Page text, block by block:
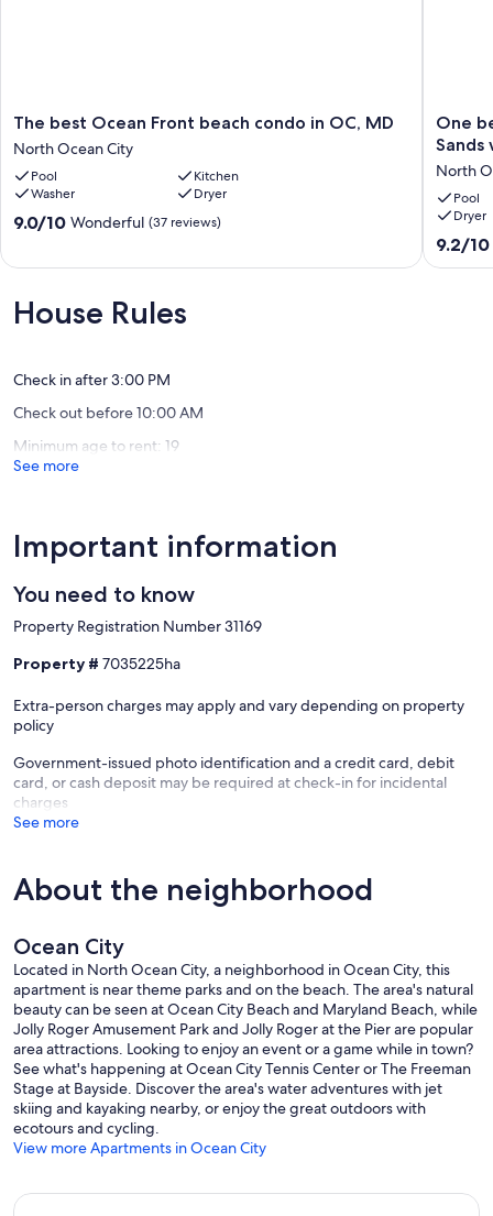
The
best
Ocean
Front
beach
condo
North
Ocean
The best Ocean Front beach condo in OC, MD
North Ocean City
Pool
Kitchen
Washer
Dryer
9.0
Wonderful,
(37
9.0/10 Wonderful (37 reviews)
One
in
the
Golden
Sands
One
Sands
North
Pool
Dryer
9.2
out
9.2/10
House Rules
Check in after 3:00 PM
Check out before 10:00 AM
Minimum age to rent: 19
See more
Important information
You need to know
Property Registration Number 31169
Property # 7035225ha
Extra-person charges may apply and vary depending on property
policy
Government-issued photo identification and a credit card, debit
card, or cash deposit may be required at check-in for incidental
charges
See more
About the neighborhood
Ocean City
Located in North Ocean City, a neighborhood in Ocean City, this
apartment is near theme parks and on the beach. The area's natural
beauty can be seen at Ocean City Beach and Maryland Beach, while
Jolly Roger Amusement Park and Jolly Roger at the Pier are popular
area attractions. Looking to enjoy an event or a game while in town?
See what's happening at Ocean City Tennis Center or The Freeman
Stage at Bayside. Discover the area's water adventures with jet
skiing and kayaking nearby, or enjoy the great outdoors with
ecotours and cycling.
View more Apartments in Ocean City